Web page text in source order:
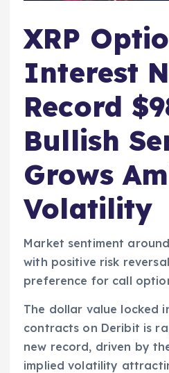
XRP
Interest
Record
Bullish
Grows
Volatility
Market sentiment
with positive risk
preference for call
The dollar value locked
contracts on Deribit is
new record, driven by
implied volatility